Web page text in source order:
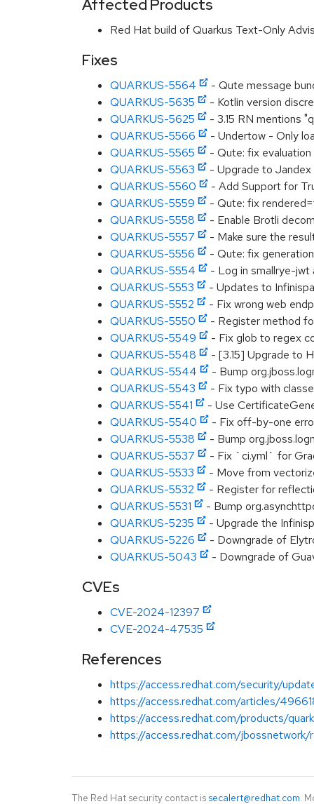
Affected Products
Red Hat build of Quarkus Text-Only
Fixes
QUARKUS-5564
- Qute message
QUARKUS-5635
- Kotlin version
QUARKUS-5625
- 3.15 RN mentions
QUARKUS-5566
- Undertow - Only
QUARKUS-5565
- Qute: fix
QUARKUS-5563
- Upgrade to Jandex
QUARKUS-5560
- Add Support for
QUARKUS-5559
- Qute: fix
QUARKUS-5558
- Enable Brotli
QUARKUS-5557
- Make sure the
QUARKUS-5556
- Qute: fix
QUARKUS-5554
- Log in smallrye-jwt
QUARKUS-5553
- Updates to
QUARKUS-5552
- Fix wrong web
QUARKUS-5550
- Register method
QUARKUS-5549
- Fix glob to regex
QUARKUS-5548
- [3.15] Upgrade to
QUARKUS-5544
- Bump
QUARKUS-5543
- Fix typo with
QUARKUS-5541
- Use
QUARKUS-5540
- Fix off-by-one
QUARKUS-5538
- Bump
QUARKUS-5537
- Fix `ci.yml` for
QUARKUS-5533
- Move from
QUARKUS-5532
- Register for
QUARKUS-5531
- Bump
QUARKUS-5235
- Upgrade the
QUARKUS-5226
- Downgrade of
QUARKUS-5043
- Downgrade of
CVEs
CVE-2024-12397
CVE-2024-47535
References
https://access.redhat.com/security/
https://access.redhat.com/articles/
https://access.redhat.com/products/
https://access.redhat.com/
The Red Hat security contact is secalert@redhat.com.